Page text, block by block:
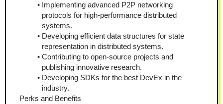
Implementing advanced P2P networking
protocols for high-performance distributed
systems.
Developing efficient data structures for state
representation in distributed systems.
Contributing to open-source projects and
publishing innovative research.
Developing SDKs for the best DevEx in the
industry.
Perks and Benefits